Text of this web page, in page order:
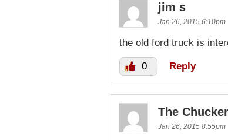
jim s
Jan 26, 2015 6:10pm
the old ford truck is
0 Reply
The Chucker
Jan 26, 2015 8:55pm